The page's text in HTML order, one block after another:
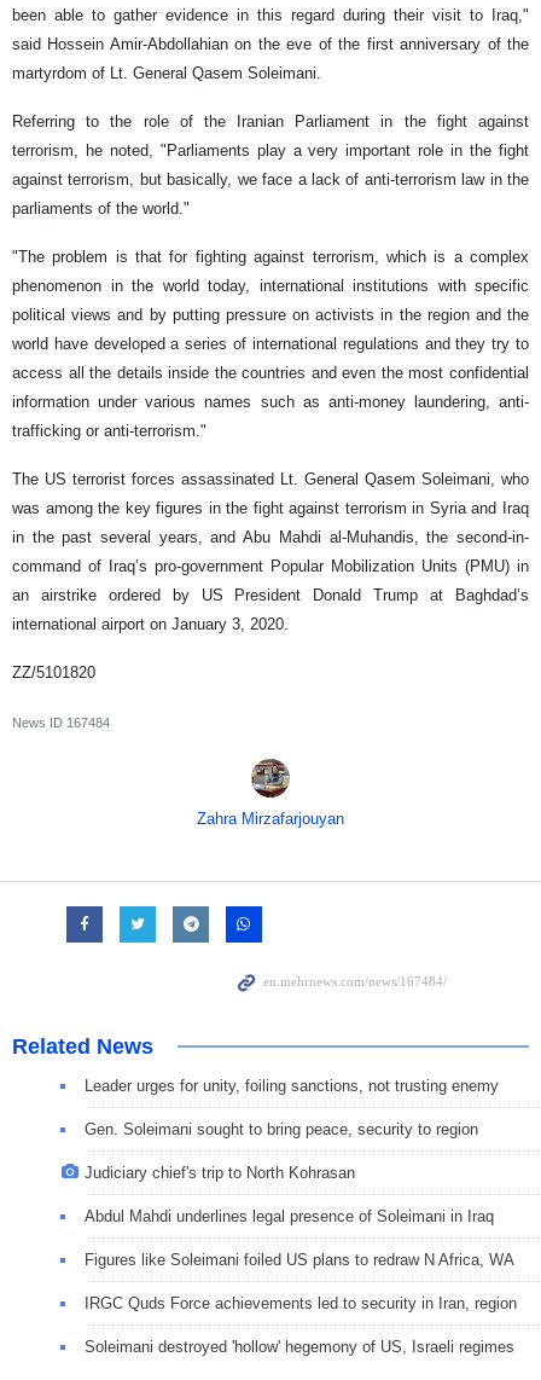
been able to gather evidence in this regard during their visit to Iraq,"
said Hossein Amir-Abdollahian on the eve of the first anniversary of the
martyrdom of Lt. General Qasem Soleimani.
Referring to the role of the Iranian Parliament in the fight against
terrorism, he noted, "Parliaments play a very important role in the fight
against terrorism, but basically, we face a lack of anti-terrorism law in the
parliaments of the world."
"The problem is that for fighting against terrorism, which is a complex
phenomenon in the world today, international institutions with specific
political views and by putting pressure on activists in the region and the
world have developed a series of international regulations and they try to
access all the details inside the countries and even the most confidential
information under various names such as anti-money laundering, anti-
trafficking or anti-terrorism."
The US terrorist forces assassinated Lt. General Qasem Soleimani, who
was among the key figures in the fight against terrorism in Syria and Iraq
in the past several years, and Abu Mahdi al-Muhandis, the second-in-
command of Iraq’s pro-government Popular Mobilization Units (PMU) in
an airstrike ordered by US President Donald Trump at Baghdad’s
international airport on January 3, 2020.
ZZ/5101820
News ID 167484
Zahra Mirzafarjouyan
Related News
Leader urges for unity, foiling sanctions, not trusting enemy
Gen. Soleimani sought to bring peace, security to region
Judiciary chief's trip to North Kohrasan
Abdul Mahdi underlines legal presence of Soleimani in Iraq
Figures like Soleimani foiled US plans to redraw N Africa, WA
IRGC Quds Force achievements led to security in Iran, region
Soleimani destroyed 'hollow' hegemony of US, Israeli regimes